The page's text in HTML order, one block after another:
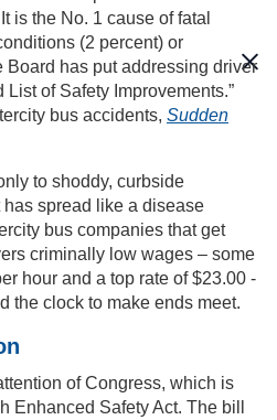
is the No. 1 cause of fatal
(2 percent) or
Board has put addressing driver
List of Safety Improvements.”
bus accidents, Sudden
to shoddy, curbside
spread like a disease
bus companies that get
criminally low wages – some
hour and a top rate of $23.00 -
the clock to make ends meet.
of Congress, which is
Enhanced Safety Act. The bill